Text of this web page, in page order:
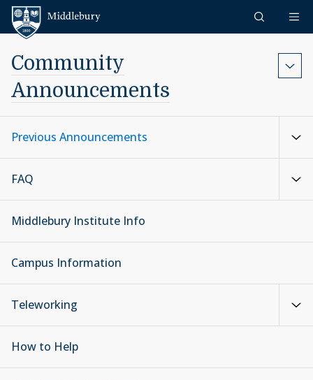
Skip to content
Community
Announcements
Previous Announcements
FAQ
Middlebury Institute Info
Campus Information
Teleworking
How to Help